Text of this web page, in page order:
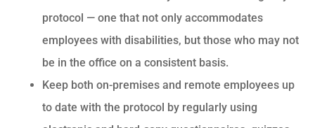
protocol — one that not only accommodates
employees with disabilities, but those who may not
be in the office on a consistent basis.
Keep both on-premises and remote employees up
to date with the protocol by regularly using